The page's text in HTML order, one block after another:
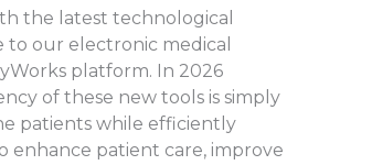
the latest technological
our electronic medical
platform. In 2026
of these new tools is simply
patients while efficiently
enhance patient care, improve